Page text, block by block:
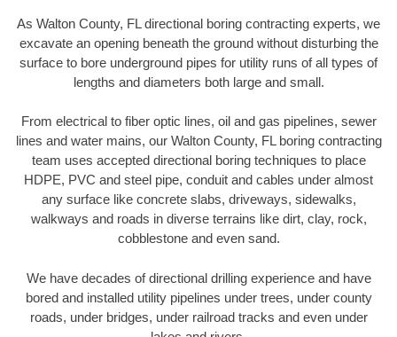
As Walton County, FL directional boring contracting experts, we
excavate an opening beneath the ground without disturbing the
surface to bore underground pipes for utility runs of all types of
lengths and diameters both large and small.
From electrical to fiber optic lines, oil and gas pipelines, sewer
lines and water mains, our Walton County, FL boring contracting
team uses accepted directional boring techniques to place
HDPE, PVC and steel pipe, conduit and cables under almost
any surface like concrete slabs, driveways, sidewalks,
walkways and roads in diverse terrains like dirt, clay, rock,
cobblestone and even sand.
We have decades of directional drilling experience and have
bored and installed utility pipelines under trees, under county
roads, under bridges, under railroad tracks and even under